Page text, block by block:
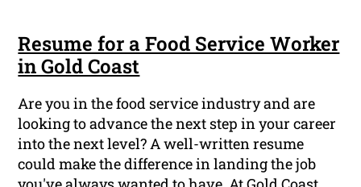
Resume for a Food Service Worker
in Gold Coast
Are you in the food service industry and are
looking to advance the next step in your career
into the next level? A well-written resume
could make the difference in landing the job